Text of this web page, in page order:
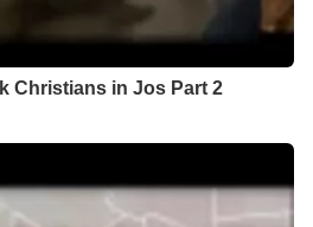
Christians in Jos Part 2